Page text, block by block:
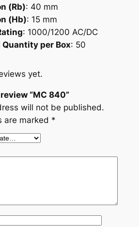
(Rb): 40 mm
(Hb): 15 mm
: 1000/1200 AC/DC
per Box: 50
yet.
“MC 840”
will not be published.
are marked *